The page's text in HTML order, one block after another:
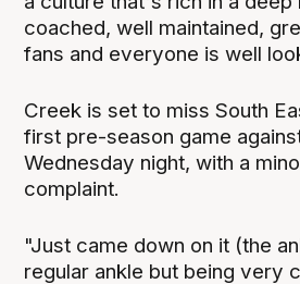
coached, well maintained,
fans and everyone is well
Creek is set to miss South
first pre-season game
Wednesday night, with a
complaint.
"Just came down on it (the
regular ankle but being very